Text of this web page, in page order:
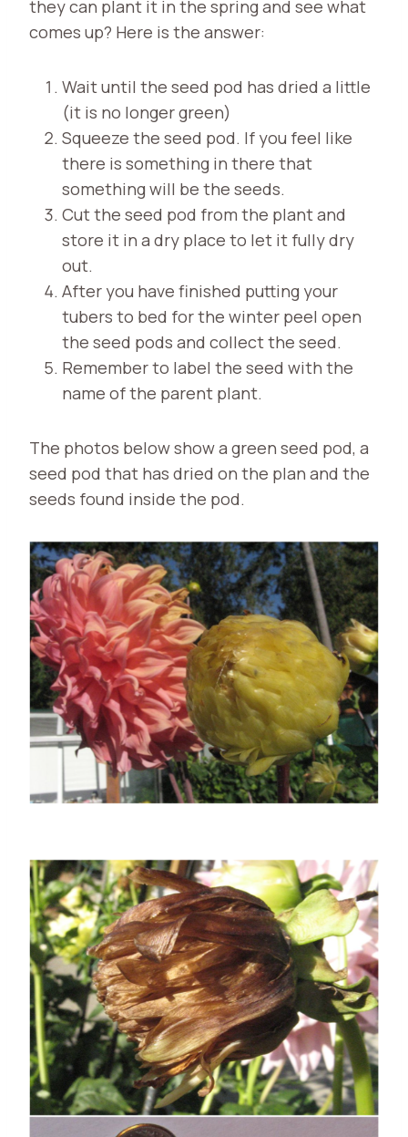
they can plant it in the spring and see what
comes up? Here is the answer:
Wait until the seed pod has dried a little
(it is no longer green)
Squeeze the seed pod. If you feel like
there is something in there that
something will be the seeds.
Cut the seed pod from the plant and
store it in a dry place to let it fully dry
out.
After you have finished putting your
tubers to bed for the winter peel open
the seed pods and collect the seed.
Remember to label the seed with the
name of the parent plant.
The photos below show a green seed pod, a
seed pod that has dried on the plan and the
seeds found inside the pod.